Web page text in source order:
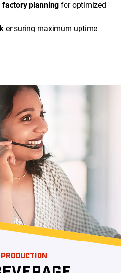
factory planning for optimized
ensuring maximum uptime